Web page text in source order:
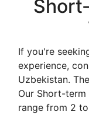
If you're
experience,
Uzbekistan.
Our Short-
range from 2